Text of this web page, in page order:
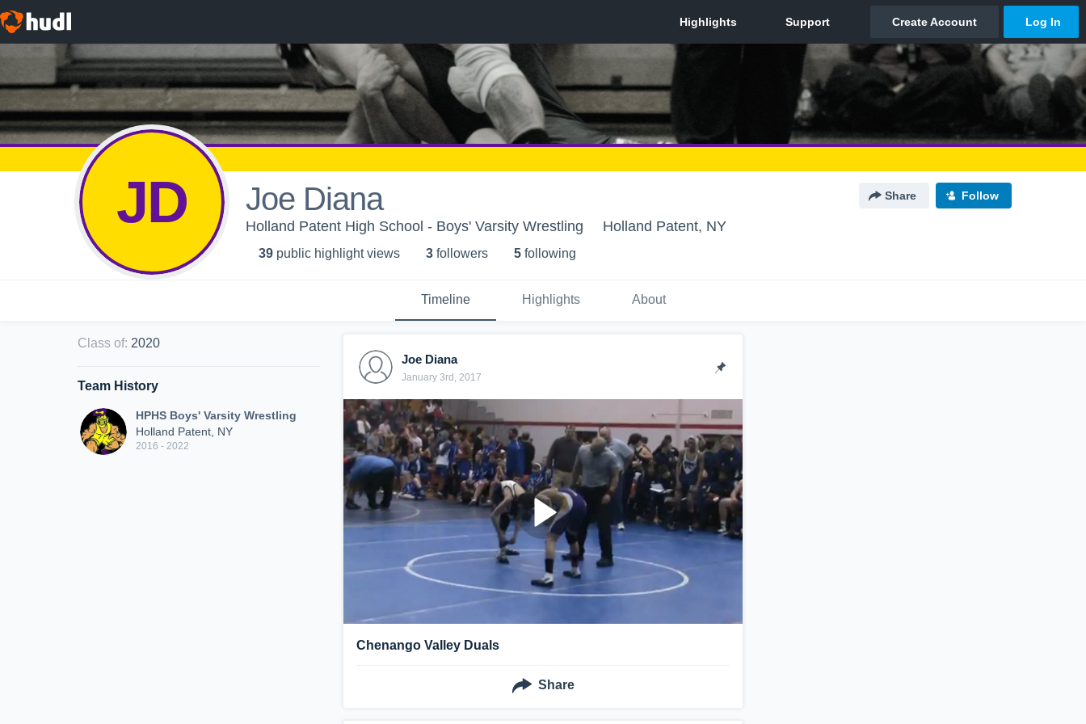
JD Joe Diana Share Follow
Holland Patent High School - Boys' Varsity Wrestling Holland Patent, NY
39 public highlight views 3 followers 5 following
Timeline Highlights About
Class of: 2020
Team History
HPHS Boys' Varsity Wrestling
Holland Patent, NY
2016 - 2022
Joe Diana
January 3rd, 2017
Chenango Valley Duals
Share